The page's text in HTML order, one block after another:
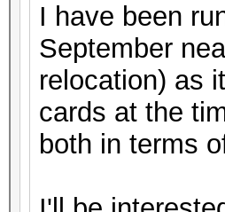
I have been
September
relocation) as
cards at the
both in terms